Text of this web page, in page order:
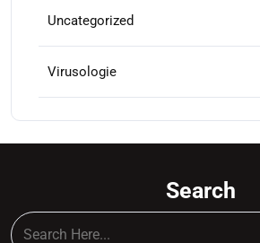
Uncategorized
Virusologie
Search